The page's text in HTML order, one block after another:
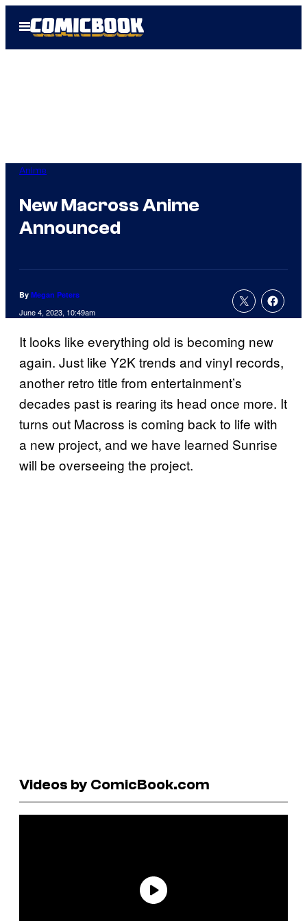
Open
Menu
Anime
New Macross Anime
Announced
By Megan Peters
June 4, 2023, 10:49am
It looks like everything old is becoming new
again. Just like Y2K trends and vinyl records,
another retro title from entertainment’s
decades past is rearing its head once more. It
turns out Macross is coming back to life with
a new project, and we have learned Sunrise
will be overseeing the project.
Videos by ComicBook.com